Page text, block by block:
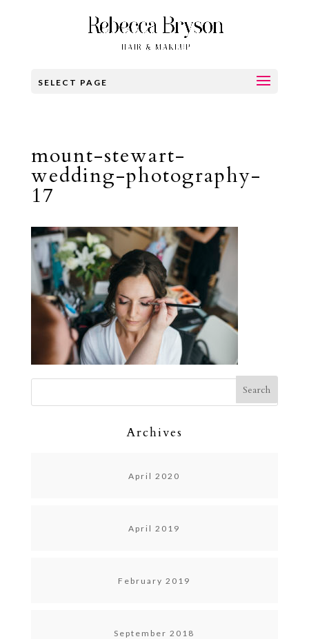
SELECT PAGE
mount-stewart-
wedding-photography-
17
Archives
April 2020
April 2019
February 2019
September 2018